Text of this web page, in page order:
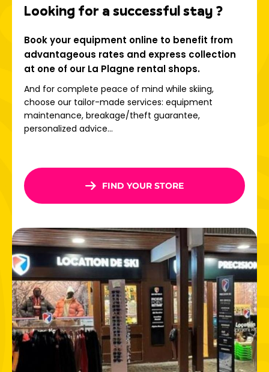
in the forest;
La Plagne Montalbert:
friendly atmosphere and
magical view of Mont Blanc;
Aime-La-Plagne and La Plagne Vallée:
typical
villages, mountain lakes and Savoyard heritage.
Once there, free shuttles connect the different villages
so you can get around without any constraints.
Direct access to the Paradiski ski area
Welcome to one of the world's largest ski areas:
everything is in place for
From La Plagne, take the Vanoise Express to Les Arcs,
380m high: thrills guaranteed! From the Aiguille Rouge
views of Mont Blanc, everyone will find something to enjoy
on Paradiski.
Don't wait any longer: book your ski rental in La Plagne
now and take advantage of the best online deals for the
whole family!
Looking for a successful stay ?
Book your equipment online to benefit from
advantageous rates and express collection
at one of our La Plagne rental shops.
And for complete peace of mind while skiing,
choose our tailor-made services: equipment
maintenance, breakage/theft guarantee,
personalized advice...
FIND YOUR STORE